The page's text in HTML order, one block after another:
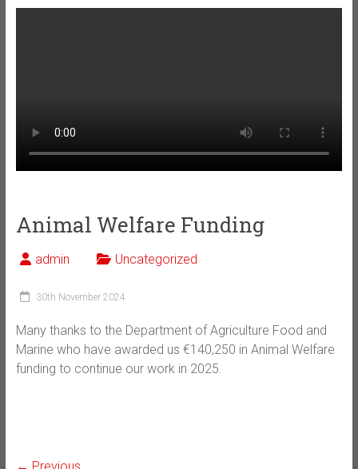
Animal Welfare Funding
admin Uncategorized
30th November 2024
Many thanks to the Department of Agriculture Food and
Marine who have awarded us €140,250 in Animal Welfare
funding to continue our work in 2025.